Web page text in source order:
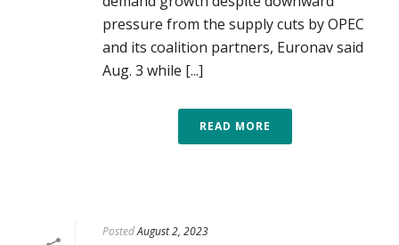
pressure from the supply cuts by OPEC
and its coalition partners, Euronav said
Aug. 3 while [...]
READ MORE
PostedAugust 2, 2023